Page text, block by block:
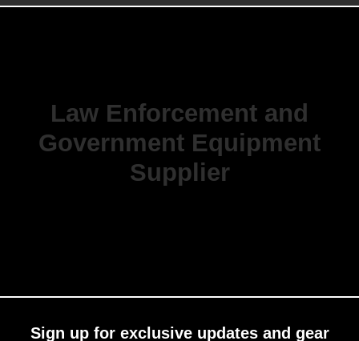
Law Enforcement and
Government Equipment
Supplier
Sign up for exclusive updates and gear